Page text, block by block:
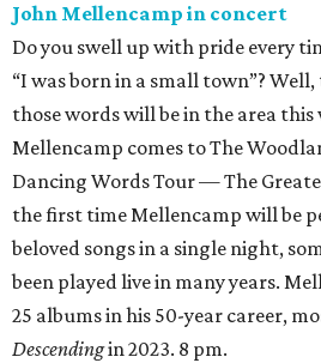
John Mellencamp in concert
Do you swell up with pride every
“I was born in a small town”?
those words will be in the area this
Mellencamp comes to The
Dancing Words Tour — The
the first time Mellencamp will be
beloved songs in a single night,
been played live in many years.
25 albums in his 50-year career,
Descendingin 2023. 8 pm.